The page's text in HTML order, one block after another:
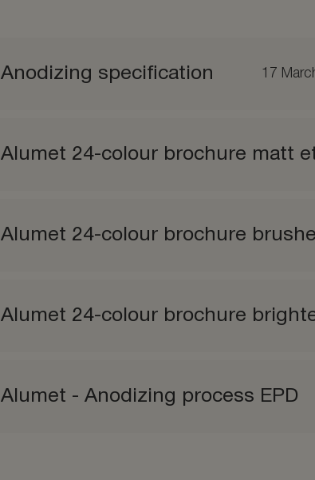
Anodizing specification 17
Alumet 24-colour brochure matt
Alumet 24-colour brochure
Alumet 24-colour brochure
Alumet - Anodizing process EPD